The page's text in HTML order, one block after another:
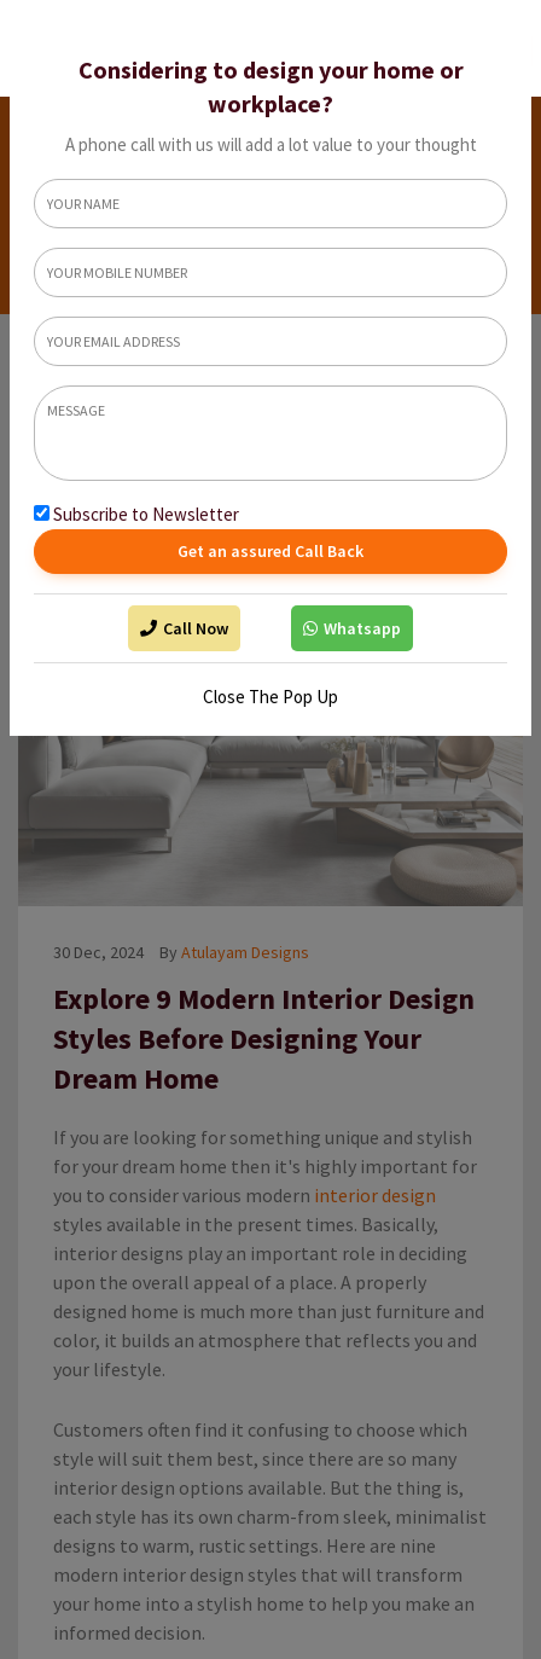
Considering to design your home or
workplace?
A phone call with us will add a lot value to your thought
Subscribe to Newsletter
Get an assured Call Back
Call Now Whatsapp
Close The Pop Up
Explore 9 Modern Interior Design Styles
Before Designing Your Dream Home
Explore 9 Modern Interior Design Styles Before
Designing Your Dream Home
30 Dec, 2024 ByAtulayam Designs
Explore 9 Modern Interior Design
Styles Before Designing Your
Dream Home
If you are looking for something unique and stylish
for your dream home then it's highly important for
you to consider various modern interior design
styles available in the present times. Basically,
interior designs play an important role in deciding
upon the overall appeal of a place. A properly
designed home is much more than just furniture and
color, it builds an atmosphere that reflects you and
your lifestyle.
Customers often find it confusing to choose which
style will suit them best, since there are so many
interior design options available. But the thing is,
each style has its own charm-from sleek, minimalist
designs to warm, rustic settings. Here are nine
modern interior design styles that will transform
your home into a stylish home to help you make an
informed decision.